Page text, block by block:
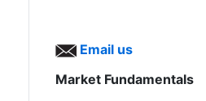
Email us
Market Fundamentals